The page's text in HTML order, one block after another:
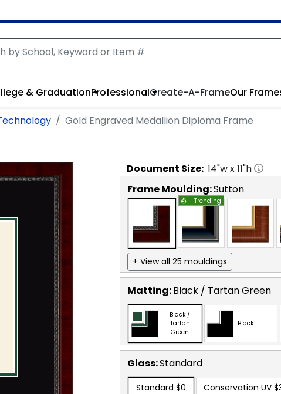
& GraduationProfessionalCreate-A-FrameOur
Gold Engraved Medallion Diploma Frame
Document Size: 14"w x11"h
Frame Moulding:Sutton
Trending
+ View all 25 mouldings
Matting:Black / Tartan Green
Black /
Tartan
Green
Black
Glass:Standard
Standard $0 Conservation UV